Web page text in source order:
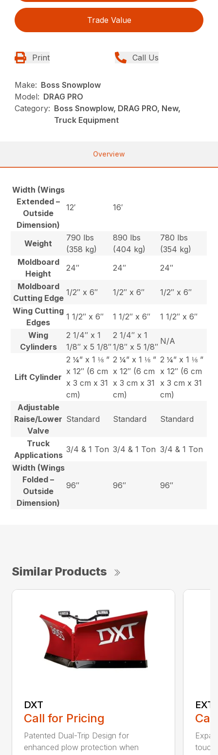
Trade Value
Print Call Us
Make: Boss Snowplow
Model: DRAG PRO
Category: Boss Snowplow, DRAG PRO, New,
Truck Equipment
Overview
Width (Wings
Extended –
Outside
Dimension)
12′ 16′
Weight
790 lbs
(358 kg)
890 lbs
(404 kg)
780 lbs
(354 kg)
Moldboard
Height
24″ 24″
24″
Moldboard
Cutting Edge
1/2″ x 6″ 1/2″ x 6″
1/2″ x 6″
Wing Cutting
Edges
1 1/2″ x 6″ 1 1/2″ x 6″
1 1/2″ x 6″
Wing
Cylinders
2 1/4″ x 1
1/8″ x 5 1/8″
2 1/4″ x 1
1/8″ x 5 1/8″
N/A
Lift Cylinder
2 ¼” x 1 ⅛ ”
x 12″ (6 cm
x 3 cm x 31
cm)
2 ¼” x 1 ⅛ ”
x 12″ (6 cm
x 3 cm x 31
cm)
2 ¼” x 1 ⅛ ”
x 12″ (6 cm
x 3 cm x 31
cm)
Adjustable
Raise/Lower
Valve
Standard Standard Standard
Truck
Applications
3/4 & 1 Ton 3/4 & 1 Ton 3/4 & 1 Ton
Width (Wings
Folded –
Outside
Dimension)
96″ 96″ 96″
Similar Products
DXT
Call for Pricing
Patented Dual-Trip Design for
enhanced plow protection when
EXT
touch